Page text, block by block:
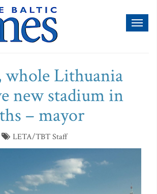
whole Lithuania
new stadium in
– mayor
LETA/TBT Staff